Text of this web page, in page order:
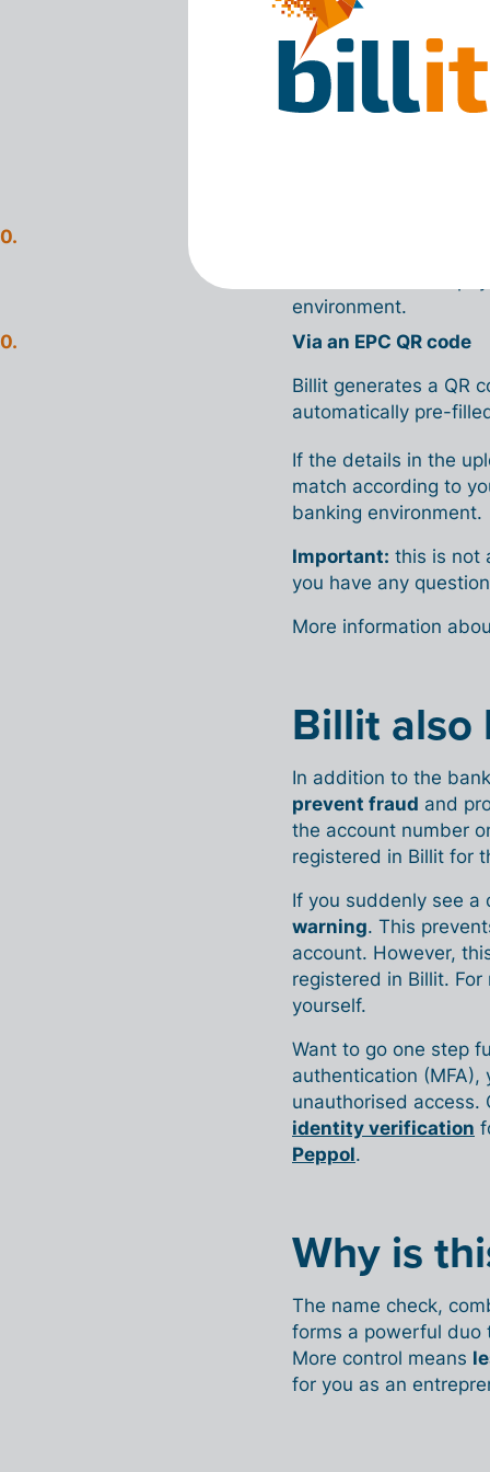
involves a
. The
responsible for the
And how
In Billit, you can pay
environment.
Via an EPC QR code
Billit generates a QR
automatically pre-
If the details in the
match according to
banking environment.
Important: this is not
you have any
More information
Billit also
In addition to the
prevent fraud and
the account number
registered in Billit for
If you suddenly see a
warning. This
account. However,
registered in Billit.
yourself.
Want to go one step
authentication
unauthorised access.
identity verification
Peppol.
Why is
The name check,
forms a powerful duo
More control means
for you as an